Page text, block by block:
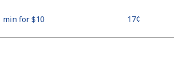
min for ⁦$10⁩ ⁦17¢⁩